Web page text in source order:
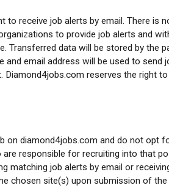
to receive job alerts by email. There
to provide job alerts and
Transferred data will be stored by
and email address will be used to
Diamond4jobs.com reserves the right
on diamond4jobs.com and do not
responsible for recruiting into that
matching job alerts by email or
chosen site(s) upon submission of